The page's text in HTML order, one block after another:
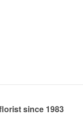
since 1983